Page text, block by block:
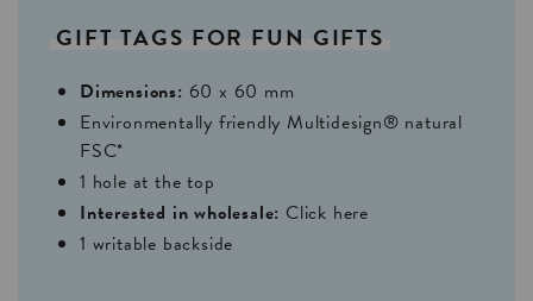
GIFT TAGS FOR FUN GIFTS
Dimensions: 60 x 60 mm
Environmentally friendly Multidesign® natural
FSC*
1 hole at the top
Interested in wholesale: Click here
1 writable backside